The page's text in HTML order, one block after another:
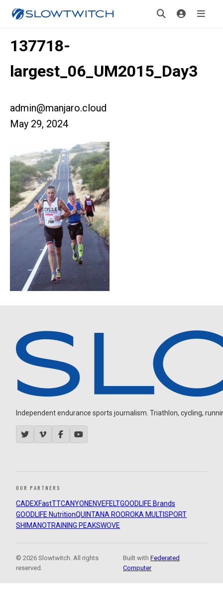
137718-
largest_06_UM2015_Day3
admin@manjaro.cloud
May 29, 2024
Independent endurance sports journalism. Triathlon, cycling,
OUR PARTNERS
CADEXFastTTCANYON ENVEFELTGOODLIFE Brands
GOODLIFE NutritionQUINTANA ROOROKA MULTISPORT
SHIMANOTRAINING PEAKSWOVE
© 2026 Slowtwitch. All rights
reserved.
Built withFederated
Computer